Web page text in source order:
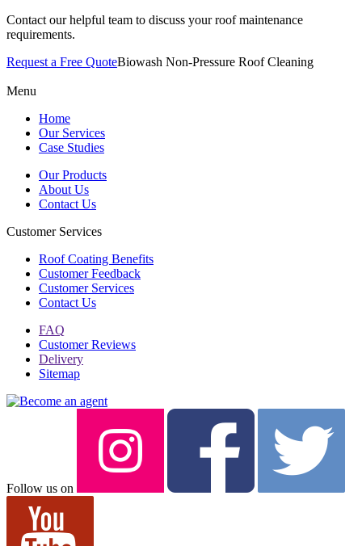
Contact our helpful team to discuss your roof maintenance
requirements.
Request a Free QuoteBiowash Non-Pressure Roof Cleaning
Menu
Home
Our Services
Case Studies
Our Products
About Us
Contact Us
Customer Services
Roof Coating Benefits
Customer Feedback
Customer Services
Contact Us
FAQ
Customer Reviews
Delivery
Sitemap
Follow us on